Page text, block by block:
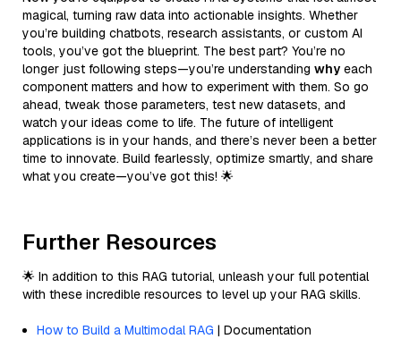
magical, turning raw data into actionable insights. Whether
you’re building chatbots, research assistants, or custom AI
tools, you’ve got the blueprint. The best part? You’re no
longer just following steps—you’re understanding why each
component matters and how to experiment with them. So go
ahead, tweak those parameters, test new datasets, and
watch your ideas come to life. The future of intelligent
applications is in your hands, and there’s never been a better
time to innovate. Build fearlessly, optimize smartly, and share
what you create—you’ve got this! 🌟
Further Resources
🌟 In addition to this RAG tutorial, unleash your full potential
with these incredible resources to level up your RAG skills.
How to Build a Multimodal RAG | Documentation